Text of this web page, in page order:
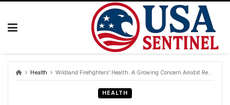
Skip
Health Wildland Firefighters’ Health: A Growing Concern Amidst Respiratory Risks and Cancer Fears
HEALTH